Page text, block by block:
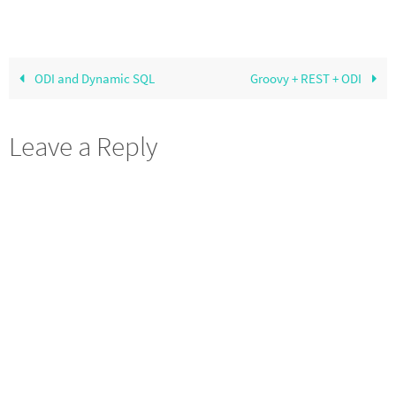
ODI and Dynamic SQL Groovy + REST + ODI
Leave a Reply